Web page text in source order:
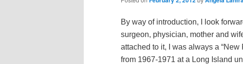
By way of introduction, I look
surgeon, physician, mother and
attached to it, I was always a
from 1967-1971 at a Long Island